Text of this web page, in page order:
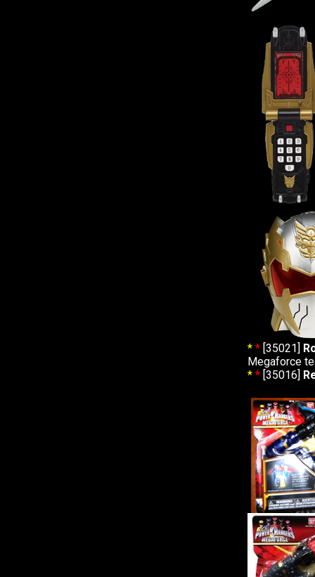
* * [35021]
Megaforce
* * [35016]